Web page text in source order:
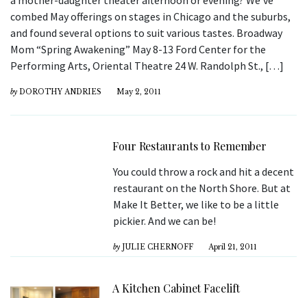
combed May offerings on stages in Chicago and the suburbs,
and found several options to suit various tastes. Broadway
Mom “Spring Awakening” May 8-13 Ford Center for the
Performing Arts, Oriental Theatre 24 W. Randolph St., […]
by DOROTHY ANDRIES May 2, 2011
Four Restaurants to Remember
You could throw a rock and hit a decent
restaurant on the North Shore. But at
Make It Better, we like to be a little
pickier. And we can be!
by JULIE CHERNOFF April 21, 2011
A Kitchen Cabinet Facelift